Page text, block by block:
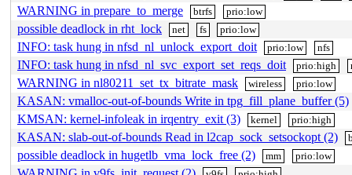
WARNING in prepare_to_merge btrfs prio:low
possible deadlock in rht_lock net fs prio:low
INFO: task hung in nfsd_nl_unlock_export_doit prio:low nfs
INFO: task hung in nfsd_nl_svc_export_set_reqs_doit prio:high
WARNING in nl80211_set_tx_bitrate_mask wireless prio:low
KASAN: vmalloc-out-of-bounds Write in tpg_fill_plane_buffer (5)
KMSAN: kernel-infoleak in irqentry_exit (3)
kernel prio:high
KASAN: slab-out-of-bounds Read in l2cap_sock_setsockopt (2)
possible deadlock in hugetlb_vma_lock_free (2) mm prio:low